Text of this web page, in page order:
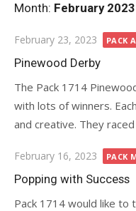
Month: February 2023
Posted
on
February 23, 2023 PACK
Pinewood Derby
The Pack 1714
with lots of winners.
and creative. They raced
Posted
on
February 16, 2023 PACK
Popping with Success
Pack 1714 would like to